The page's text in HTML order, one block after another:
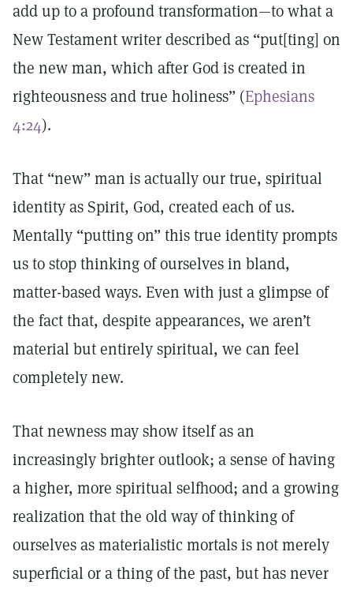
add up to a profound transformation—to what a
New Testament writer described as “put[ting] on
the new man, which after God is created in
righteousness and true holiness” (Ephesians
4:24).
That “new” man is actually our true, spiritual
identity as Spirit, God, created each of us.
Mentally “putting on” this true identity prompts
us to stop thinking of ourselves in bland,
matter-based ways. Even with just a glimpse of
the fact that, despite appearances, we aren’t
material but entirely spiritual, we can feel
completely new.
That newness may show itself as an
increasingly brighter outlook; a sense of having
a higher, more spiritual selfhood; and a growing
realization that the old way of thinking of
ourselves as materialistic mortals is not merely
superficial or a thing of the past, but has never